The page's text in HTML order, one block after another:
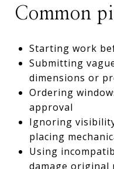
Common
Starting work
Submitting
dimensions or
Ordering
approval
Ignoring
placing
Using
damage original